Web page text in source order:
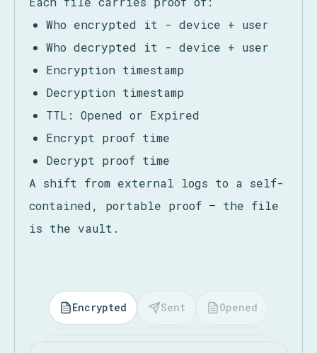
encrypted micro-asset.
Each file carries proof of:
Who encrypted it - device + user
Who decrypted it - device + user
Encryption timestamp
Decryption timestamp
TTL: Opened or Expired
Encrypt proof time
Decrypt proof time
A shift from external logs to a self-